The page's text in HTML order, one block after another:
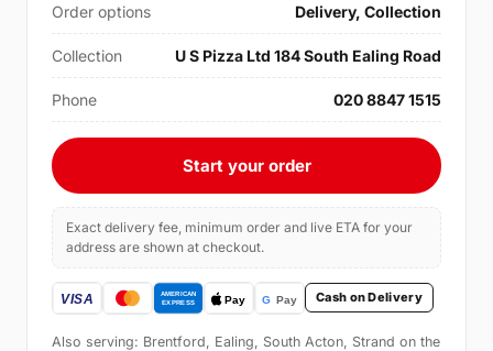
Order options Delivery, Collection
Collection U S Pizza Ltd 184 South Ealing Road
Phone 020 8847 1515
Start your order
Exact delivery fee, minimum order and live ETA for your
address are shown at checkout.
Cash on Delivery
Also serving: Brentford, Ealing, South Acton, Strand on the